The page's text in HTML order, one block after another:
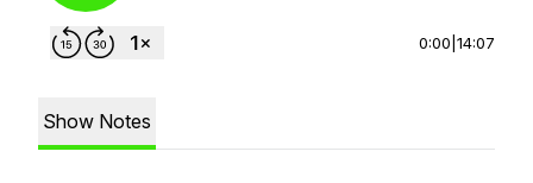
0:00 14:07
Show Notes